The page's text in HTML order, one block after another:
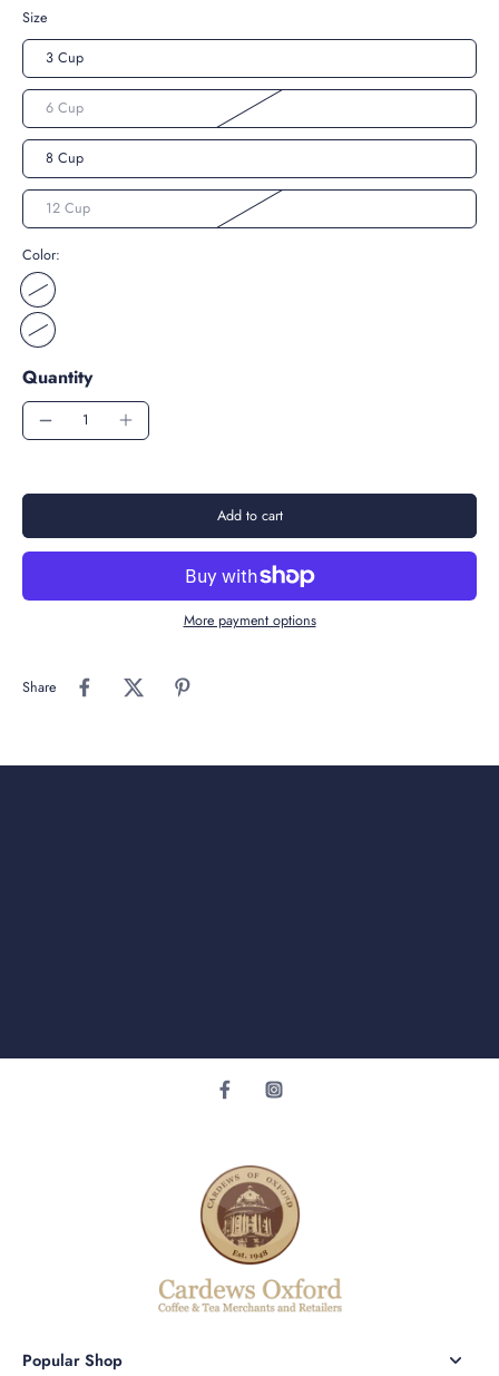
Size
3 Cup
6 Cup
8 Cup
12 Cup
Color:
Quantity
Add to cart
More payment options
Share
Popular Shop